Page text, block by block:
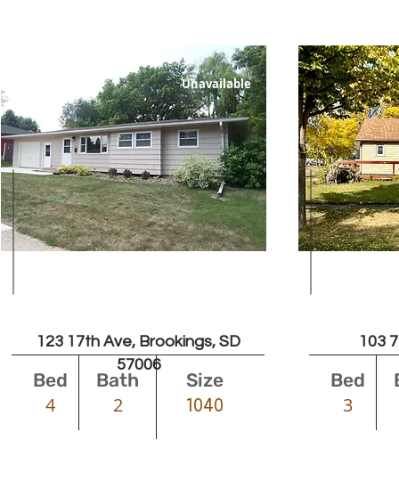
Unavailable
123 17th Ave, Brookings, SD
57006
Bed Bath Size
4 2 1040
103
Bed
3